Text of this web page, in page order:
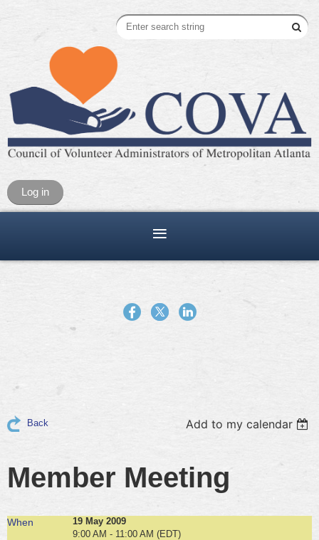
Log in
Back Add to my calendar
Member Meeting
When
19 May 2009
9:00 AM - 11:00 AM (EDT)